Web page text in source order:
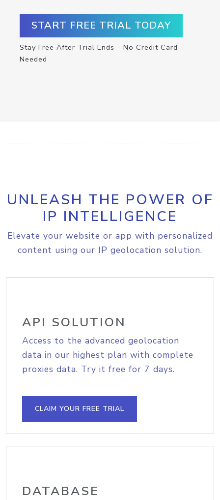
START FREE TRIAL TODAY
Stay Free After Trial Ends – No Credit Card
Needed
UNLEASH THE POWER OF
IP INTELLIGENCE
Elevate your website or app with personalized
content using our IP geolocation solution.
API SOLUTION
Access to the advanced geolocation
data in our highest plan with complete
proxies data. Try it free for 7 days.
CLAIM YOUR FREE TRIAL
DATABASE